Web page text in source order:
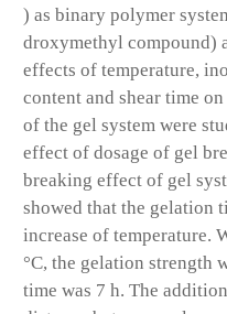
) as binary polymer
droxymethyl compound)
effects of temperature,
content and shear time
of the gel system were
effect of dosage of gel
breaking effect of gel
showed that the gelation
increase of temperature.
°C, the gelation strength
time was 7 h. The